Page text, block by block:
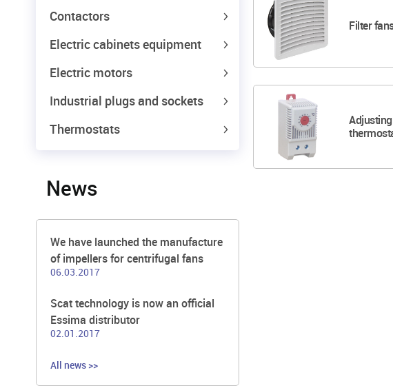
Contactors
Electric cabinets equipment
Electric motors
Industrial plugs and sockets
Thermostats
News
We have launched the manufacture
of impellers for centrifugal fans
06.03.2017
Scat technology is now an official
Essima distributor
02.01.2017
All news >>
Filter
Adjusting